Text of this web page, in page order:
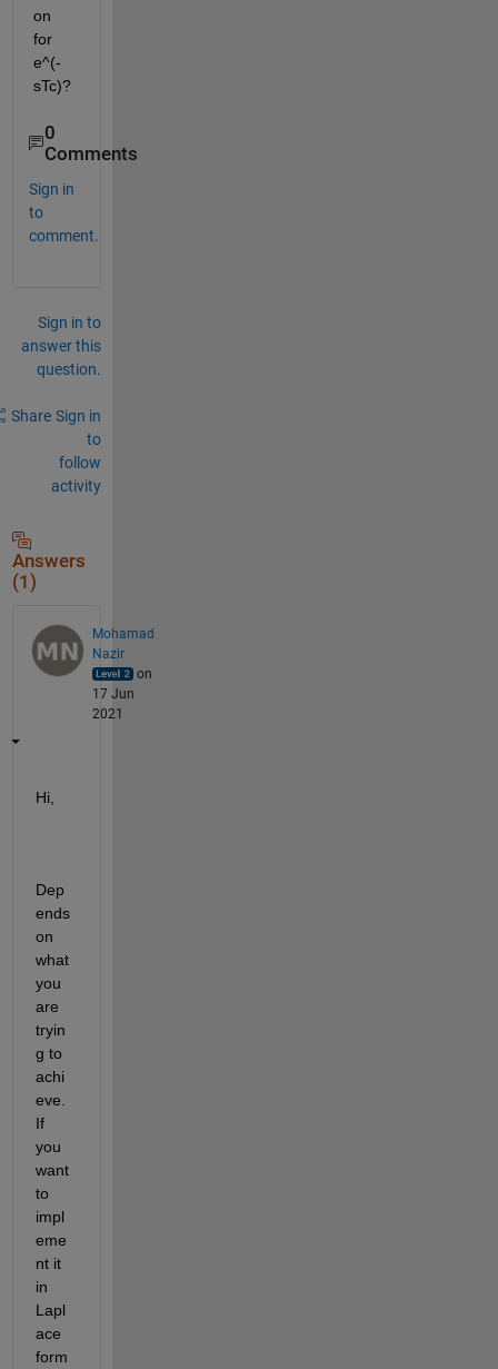
on
for
e^(-
sTc)?
0
Comments
Sign in
to
comment.
Sign in to
answer this
question.
Share Sign in
to
follow
activity
Answers
(1)
Mohamad
Nazir
on
17 Jun
2021
Hi,
Dep
ends
on
what
you
are
tryin
g to
achi
eve.
If
you
want
to
impl
eme
nt it
in
Lapl
ace
form